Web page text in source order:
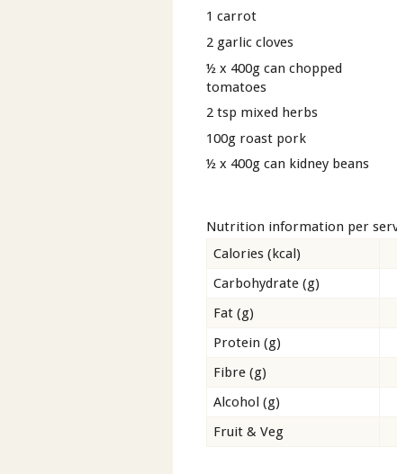
1 carrot
2 garlic cloves
½ x 400g can chopped
tomatoes
2 tsp mixed herbs
100g roast pork
½ x 400g can kidney beans
Nutrition information per
Calories (kcal)
Carbohydrate (g)
Fat (g)
Protein (g)
Fibre (g)
Alcohol (g)
Fruit & Veg